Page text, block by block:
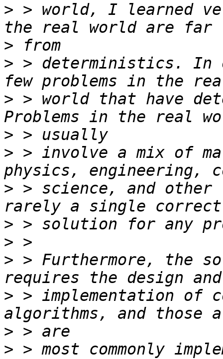
> > world, I learned
>
> > deterministics. In
> > world that have
>
> > involve a mix of
> > science, and
>
>
> > Furthermore, the
> > implementation of
>
> > most commonly